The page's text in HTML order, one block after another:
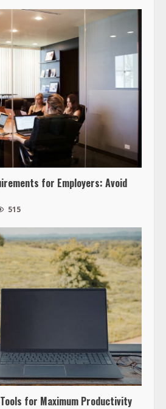
for Employers: Avoid
515
for Maximum Productivity